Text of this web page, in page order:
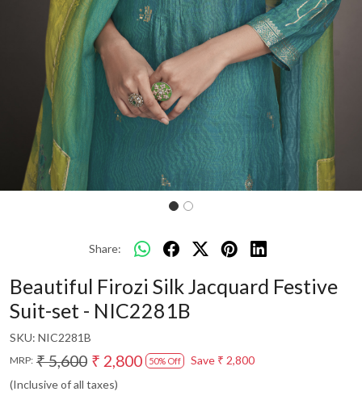
Share:
Beautiful Firozi Silk Jacquard Festive
Suit-set - NIC2281B
SKU: NIC2281B
MRP: ₹ 5,600 ₹ 2,800 50% Off Save ₹ 2,800
(Inclusive of all taxes)